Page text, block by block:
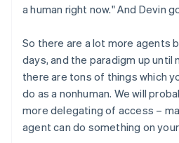
a human right now." And Devin
So there are a lot more agents
days, and the paradigm up until
there are tons of things which
do as a nonhuman. We will
more delegating of access –
agent can do something on